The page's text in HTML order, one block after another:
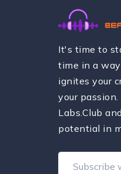
It's time to
time in a
ignites your
your
Labs.Club
potential in